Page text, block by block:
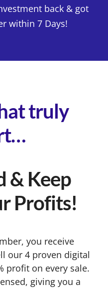
back & got
within 7 Days!
truly
& Keep
Profits!
you receive
our 4 proven digital
profit on every sale.
giving you a